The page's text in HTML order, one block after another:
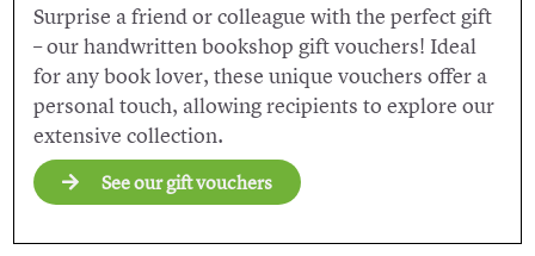
Surprise a friend or colleague with the perfect gift
– our handwritten bookshop gift vouchers! Ideal
for any book lover, these unique vouchers offer a
personal touch, allowing recipients to explore our
extensive collection.
See our gift vouchers